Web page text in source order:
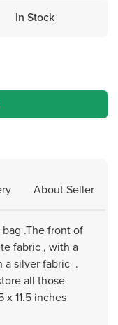
In Stock
About Seller
.The front of
fabric , with a
a silver fabric .
all those
x 11.5 inches